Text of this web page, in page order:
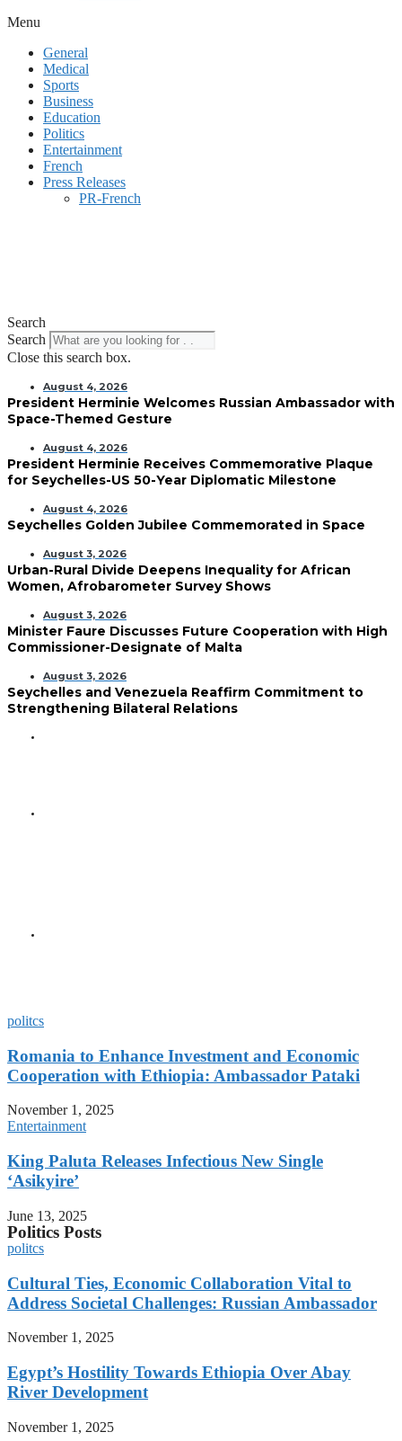
Menu
General
Medical
Sports
Business
Education
Politics
Entertainment
French
Press Releases
PR-French
Search
Search
Close this search box.
August 4, 2026
President Herminie Welcomes Russian Ambassador with
Space-Themed Gesture
August 4, 2026
President Herminie Receives Commemorative Plaque
for Seychelles-US 50-Year Diplomatic Milestone
August 4, 2026
Seychelles Golden Jubilee Commemorated in Space
August 3, 2026
Urban-Rural Divide Deepens Inequality for African
Women, Afrobarometer Survey Shows
August 3, 2026
Minister Faure Discusses Future Cooperation with High
Commissioner-Designate of Malta
August 3, 2026
Seychelles and Venezuela Reaffirm Commitment to
Strengthening Bilateral Relations
politcs
Romania to Enhance Investment and Economic
Cooperation with Ethiopia: Ambassador Pataki
November 1, 2025
Entertainment
King Paluta Releases Infectious New Single
‘Asikyire’
June 13, 2025
Politics Posts
politcs
Cultural Ties, Economic Collaboration Vital to
Address Societal Challenges: Russian Ambassador
November 1, 2025
Egypt’s Hostility Towards Ethiopia Over Abay
River Development
November 1, 2025